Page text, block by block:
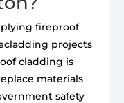
fireproof
projects
cladding is
materials
safety